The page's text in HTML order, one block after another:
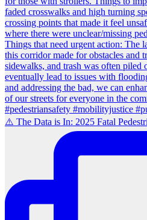
⚠️ The Data is In: 2025 Fatal